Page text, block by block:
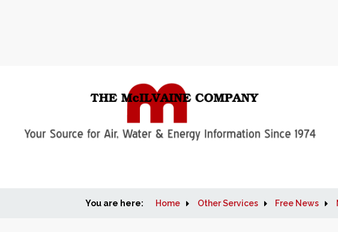
You are here: Home Other Services Free News